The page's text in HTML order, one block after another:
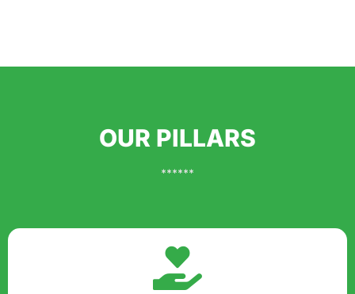
OUR PILLARS
******